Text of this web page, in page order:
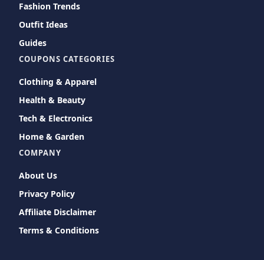
Fashion Trends
Outfit Ideas
Guides
COUPONS CATEGORIES
Clothing & Apparel
Health & Beauty
Tech & Electronics
Home & Garden
COMPANY
About Us
Privacy Policy
Affiliate Disclaimer
Terms & Conditions